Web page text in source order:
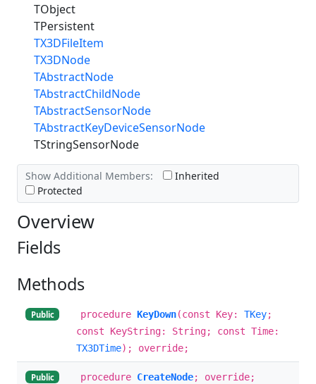
TObject
TPersistent
TX3DFileItem
TX3DNode
TAbstractNode
TAbstractChildNode
TAbstractSensorNode
TAbstractKeyDeviceSensorNode
TStringSensorNode
Show Additional Members:
Inherited
Protected
Overview
Fields
Methods
Public procedure KeyDown(const Key: TKey;
const KeyString: String; const Time:
TX3DTime); override;
Public procedure CreateNode; override;